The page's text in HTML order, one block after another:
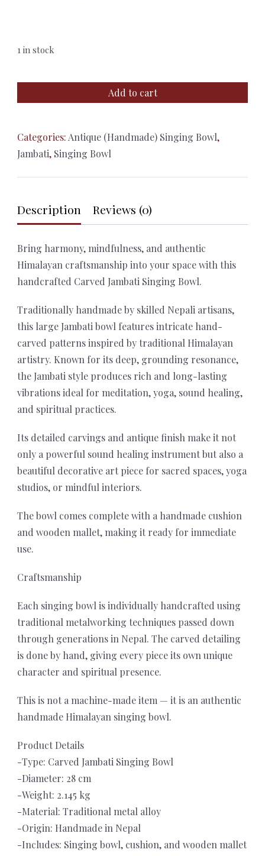
1 in stock
Bowl
–
28cm
Meditation
Bowl
with
Cushion
&
quantity
Add to cart
Categories: Antique (Handmade) Singing Bowl,
Jambati, Singing Bowl
Description Reviews (0)
Bring harmony, mindfulness, and authentic
Himalayan craftsmanship into your space with this
handcrafted Carved Jambati Singing Bowl.
Traditionally handmade by skilled Nepali artisans,
this large Jambati bowl features intricate hand-
carved patterns inspired by traditional Himalayan
artistry. Known for its deep, grounding resonance,
the Jambati style produces rich and long-lasting
vibrations ideal for meditation, yoga, sound healing,
and spiritual practices.
Its detailed carvings and antique finish make it not
only a powerful sound healing instrument but also a
beautiful decorative art piece for sacred spaces, yoga
studios, or mindful interiors.
The bowl comes complete with a handmade cushion
and wooden mallet, making it ready for immediate
use.
Craftsmanship
Each singing bowl is individually handcrafted using
traditional metalworking techniques passed down
through generations in Nepal. The carved detailing
is done by hand, giving every piece its own unique
character and spiritual presence.
This is not a machine-made item — it is an authentic
handmade Himalayan singing bowl.
Product Details
-Type: Carved Jambati Singing Bowl
-Diameter: 28 cm
-Weight: 2.145 kg
-Material: Traditional metal alloy
-Origin: Handmade in Nepal
-Includes: Singing bowl, cushion, and wooden mallet